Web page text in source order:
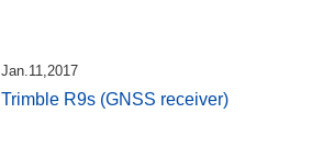
Jan.11,2017
Trimble R9s (GNSS receiver)